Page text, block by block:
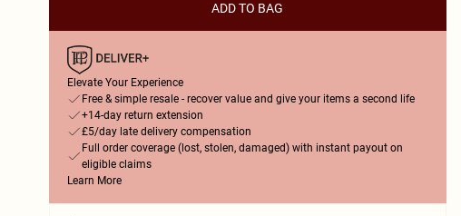
ADD TO BAG
Elevate Your Experience
Free & simple resale - recover value and give your items a second life
+14-day return extension
£5/day late delivery compensation
Full order coverage (lost, stolen, damaged) with instant payout on
eligible claims
Learn More